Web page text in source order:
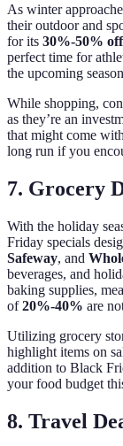
As winter
their outdoor and
for its 30%-50% off
perfect time for
the upcoming
While shopping,
as they’re an
that might come
long run if you
7. Grocery
With the holiday
Friday specials
Safeway, and
beverages, and
baking supplies,
of20%-40% are
Utilizing grocery
highlight items on
addition to Black
your food budget
8. Travel